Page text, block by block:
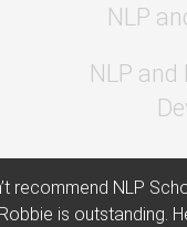
NLP
NLP and
recommend NLP
Robbie is outstanding.